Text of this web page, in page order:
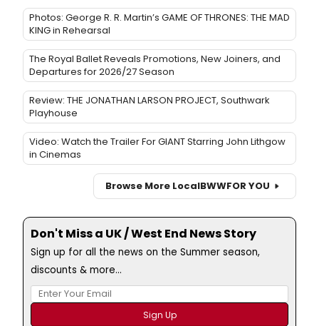
Photos: George R. R. Martin’s GAME OF THRONES: THE MAD
KING in Rehearsal
The Royal Ballet Reveals Promotions, New Joiners, and
Departures for 2026/27 Season
Review: THE JONATHAN LARSON PROJECT, Southwark
Playhouse
Video: Watch the Trailer For GIANT Starring John Lithgow
in Cinemas
Browse More LocalBWWFOR YOU
Don't Miss a UK / West End News Story
Sign up for all the news on the Summer season,
discounts & more...